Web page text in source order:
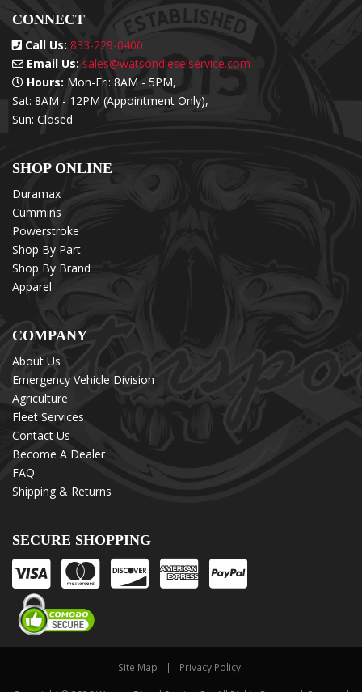
CONNECT
Call Us: 833-229-0400
Email Us: sales@watsondieselservice.com
Hours: Mon-Fri: 8AM - 5PM,
Sat: 8AM - 12PM (Appointment Only),
Sun: Closed
SHOP ONLINE
Duramax
Cummins
Powerstroke
Shop By Part
Shop By Brand
Apparel
COMPANY
About Us
Emergency Vehicle Division
Agriculture
Fleet Services
Contact Us
Become A Dealer
FAQ
Shipping & Returns
SECURE SHOPPING
Site Map Privacy Policy